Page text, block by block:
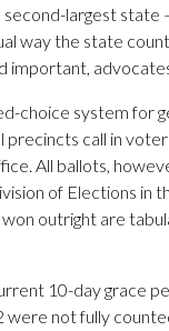
second-largest
way the state
important,
choice system for
precincts call in
All ballots,
of Elections in
outright are
10-day grace
were not fully